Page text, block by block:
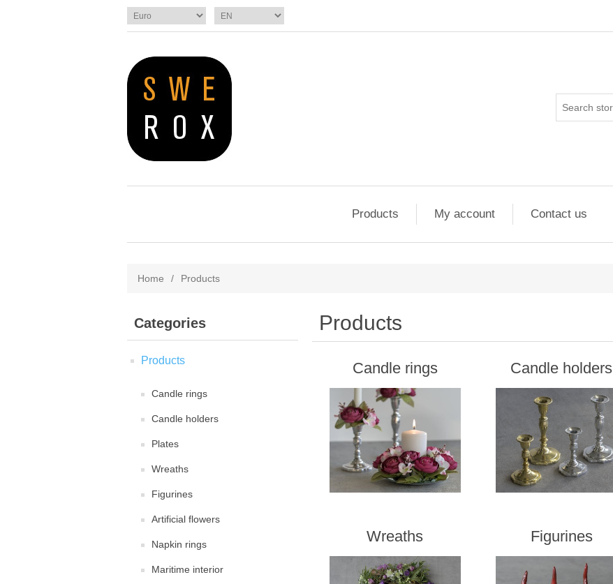
Products My account Contact us
Home / Products
Categories
Products
Candle rings
Candle holders
Plates
Wreaths
Figurines
Artificial flowers
Napkin rings
Maritime interior
Products
Candle rings Candle holders
Wreaths Figurines